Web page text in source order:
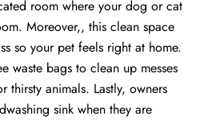
room where your dog or cat
Moreover,, this clean space
so your pet feels right at home.
waste bags to clean up messes
thirsty animals. Lastly, owners
sink when they are